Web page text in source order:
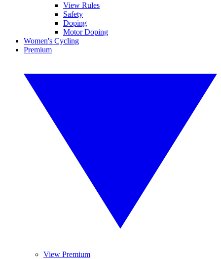
View Rules
Safety
Doping
Motor Doping
Women's Cycling
Premium
View Premium